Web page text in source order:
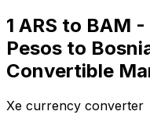
1 ARS to BAM
Pesos to
Convertible
Xe currency converter